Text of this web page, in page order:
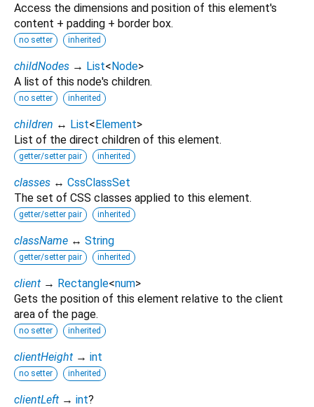
Access the dimensions and position of this element's
content + padding + border box.
no setter inherited
childNodes → List<Node>
A list of this node's children.
no setter inherited
children ↔ List<Element>
List of the direct children of this element.
getter/setter pair inherited
classes ↔ CssClassSet
The set of CSS classes applied to this element.
getter/setter pair inherited
className ↔ String
getter/setter pair inherited
client → Rectangle<num>
Gets the position of this element relative to the client
area of the page.
no setter inherited
clientHeight → int
no setter inherited
clientLeft → int?